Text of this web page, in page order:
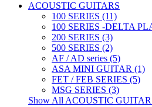
ACOUSTIC GUITARS
100 SERIES (11)
100 SERIES -DELTA
200 SERIES (3)
500 SERIES (2)
AF / AD series (5)
ASA MINI GUITAR (1)
FET / FEB SERIES (5)
MSG SERIES (3)
Show All ACOUSTIC